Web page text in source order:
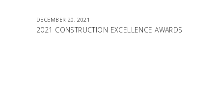
DECEMBER 20, 2021
2021 CONSTRUCTION EXCELLENCE AWARDS